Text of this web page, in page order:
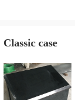
Classic case